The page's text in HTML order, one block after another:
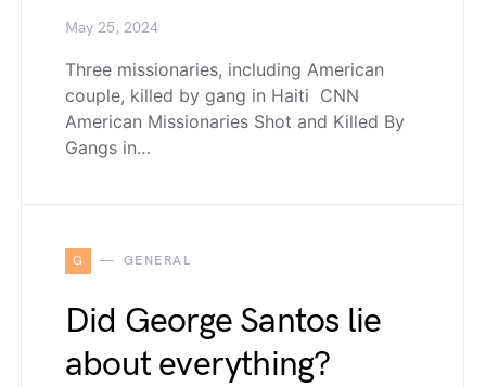
May 25, 2024
Three missionaries, including American
couple, killed by gang in Haiti CNN
American Missionaries Shot and Killed By
Gangs in…
G GENERAL
Did George Santos lie
about everything?